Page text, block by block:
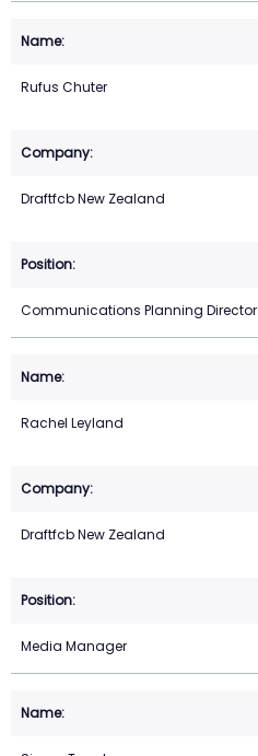
Rufus Chuter
Draftfcb New Zealand
Communications Planning Director
Rachel Leyland
Draftfcb New Zealand
Media Manager